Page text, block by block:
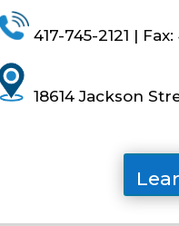
417-745-2121 | Fax:
18614 Jackson